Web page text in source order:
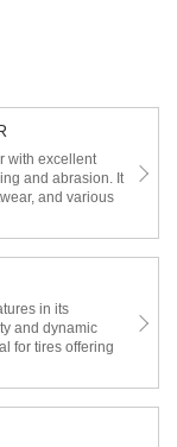
with excellent
and abrasion. It
and various
in its
and dynamic
for tires offering